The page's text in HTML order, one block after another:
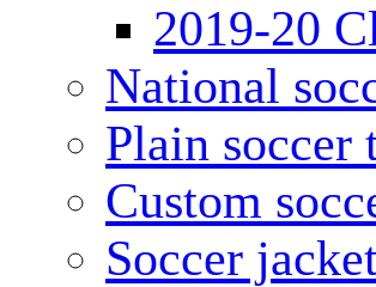
2019-20
National
Plain soccer
Custom
Soccer